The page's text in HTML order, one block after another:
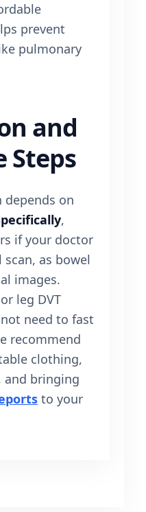
prevent
pulmonary
and
Steps
depends on
,
if your doctor
as bowel
images.
leg DVT
need to fast
recommend
clothing,
and bringing
to your